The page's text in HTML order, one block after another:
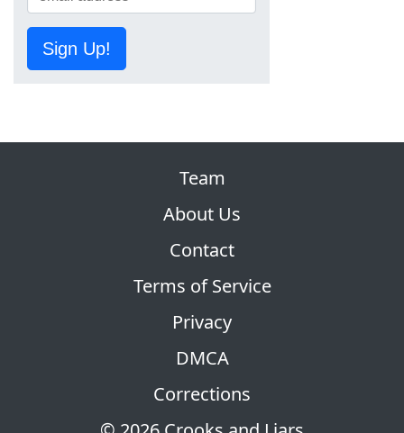
Sign Up!
Team
About Us
Contact
Terms of Service
Privacy
DMCA
Corrections